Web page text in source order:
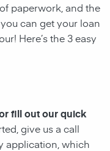
paperwork, and the
can get your loan
Here’s the 3 easy
fill out our quick
give us a call
application, which